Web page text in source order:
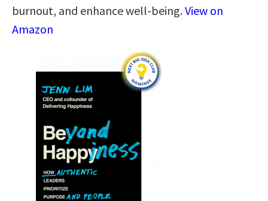
burnout, and enhance well-being.View on
Amazon